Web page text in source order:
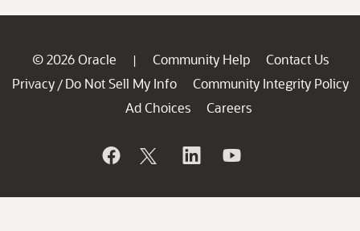
© 2026 Oracle | Community Help
Contact Us
Privacy / Do Not Sell My Info
Community Integrity Policy
Ad Choices
Careers